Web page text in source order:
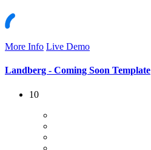
More Info Live Demo
Landberg - Coming Soon Template
10